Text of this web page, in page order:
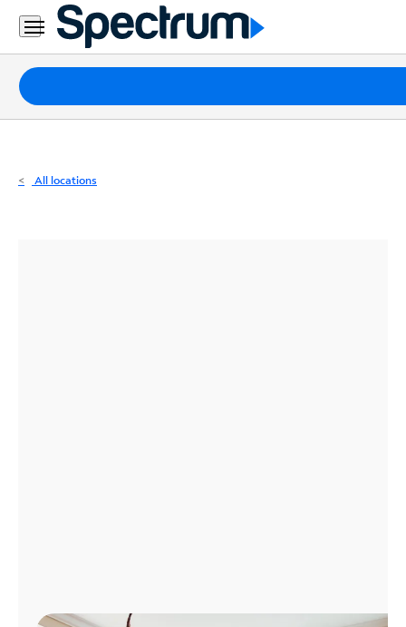
Residential
Business
Packages
Internet
All locations